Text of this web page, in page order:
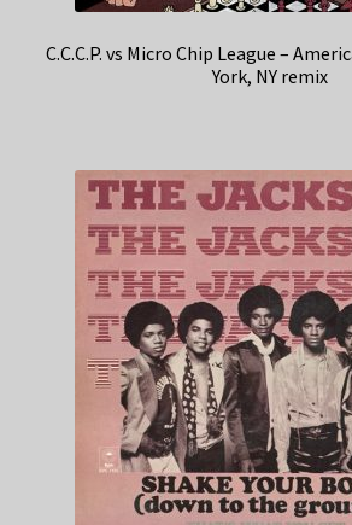
C.C.C.P. vs Micro Chip League –
York, NY remix